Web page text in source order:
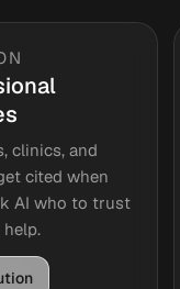
clinics, and
cited when
AI who to trust